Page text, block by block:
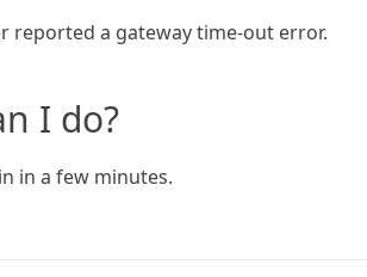
reported a gateway time-out error.
I do?
in a few minutes.